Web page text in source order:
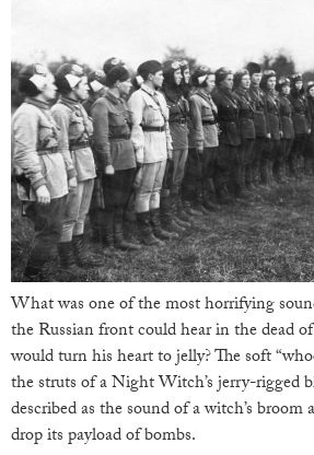
What was one of the most horrifying
the Russian front could hear in the dead
would turn his heart to jelly? The soft
the struts of a Night Witch’s jerry-rigged
described as the sound of a witch’s
drop its payload of bombs.